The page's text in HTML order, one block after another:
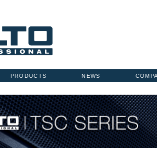
NEWS
PRODUCTS